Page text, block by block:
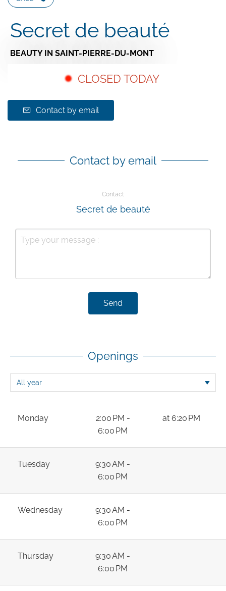
Secret de beauté
BEAUTY IN SAINT-PIERRE-DU-MONT
CLOSED TODAY
Contact by email
Contact by email
Contact
Secret de beauté
Send
Openings
Monday
2:00 PM -
6:00 PM
at 6:20 PM
Tuesday
9:30 AM -
6:00 PM
Wednesday
9:30 AM -
6:00 PM
Thursday
9:30 AM -
6:00 PM